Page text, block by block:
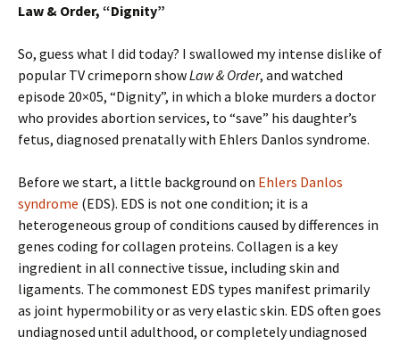
Law & Order, “Dignity”
So, guess what I did today? I swallowed my intense dislike of
popular TV crimeporn showLaw & Order, and watched
episode 20×05, “Dignity”, in which a bloke murders a doctor
who provides abortion services, to “save” his daughter’s
fetus, diagnosed prenatally with Ehlers Danlos syndrome.
Before we start, a little background on Ehlers Danlos
syndrome (EDS). EDS is not one condition; it is a
heterogeneous group of conditions caused by differences in
genes coding for collagen proteins. Collagen is a key
ingredient in all connective tissue, including skin and
ligaments. The commonest EDS types manifest primarily
as joint hypermobility or as very elastic skin. EDS often goes
undiagnosed until adulthood, or completely undiagnosed